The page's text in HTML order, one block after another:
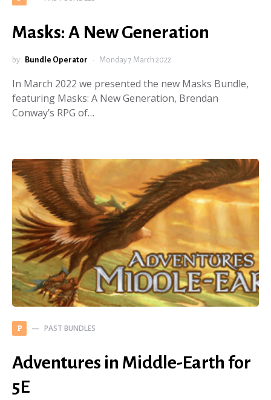
Masks: A New Generation
by Bundle Operator Monday 7 March 2022
In March 2022 we presented the new Masks Bundle,
featuring Masks: A New Generation, Brendan
Conway’s RPG of…
P PAST BUNDLES
Adventures in Middle-Earth for
5E